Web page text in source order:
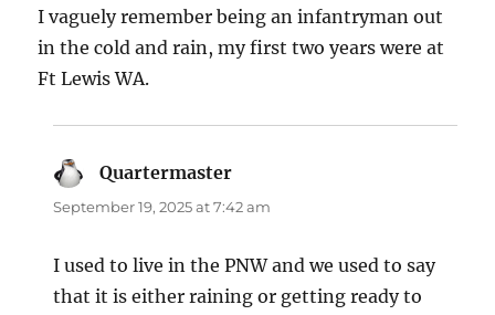
I vaguely remember being an infantryman out
in the cold and rain, my first two years were at
Ft Lewis WA.
Quartermaster
September 19, 2025 at 7:42 am
I used to live in the PNW and we used to say
that it is either raining or getting ready to